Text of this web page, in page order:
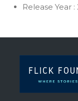
Release Year :